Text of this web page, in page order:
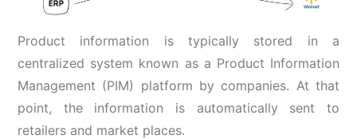
Product information is typically stored in a
centralized system known as a Product Information
Management (PIM) platform by companies. At that
point, the information is automatically sent to
retailers and market places.